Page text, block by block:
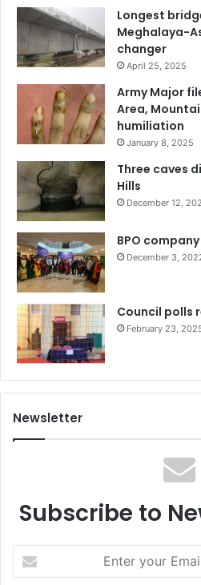
Longest
Meghalaya-
changer
April 25, 2025
Army Major
Area,
humiliation
January 8, 2025
Three caves
Hills
December 12,
BPO
December 3,
Council polls
February 23,
Newsletter
Subscribe to
your